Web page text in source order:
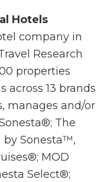
Hotels
company in
Research
properties
across 13 brands
manages and/or
The
by Sonesta™,
MOD
Select®;